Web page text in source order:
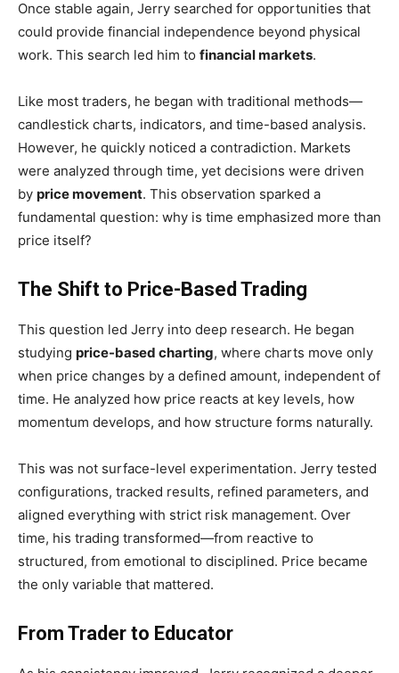
Once stable again, Jerry searched for opportunities that
could provide financial independence beyond physical
work. This search led him to financial markets.
Like most traders, he began with traditional methods—
candlestick charts, indicators, and time-based analysis.
However, he quickly noticed a contradiction. Markets
were analyzed through time, yet decisions were driven
by price movement. This observation sparked a
fundamental question: why is time emphasized more than
price itself?
The Shift to Price-Based Trading
This question led Jerry into deep research. He began
studying price-based charting, where charts move only
when price changes by a defined amount, independent of
time. He analyzed how price reacts at key levels, how
momentum develops, and how structure forms naturally.
This was not surface-level experimentation. Jerry tested
configurations, tracked results, refined parameters, and
aligned everything with strict risk management. Over
time, his trading transformed—from reactive to
structured, from emotional to disciplined. Price became
the only variable that mattered.
From Trader to Educator